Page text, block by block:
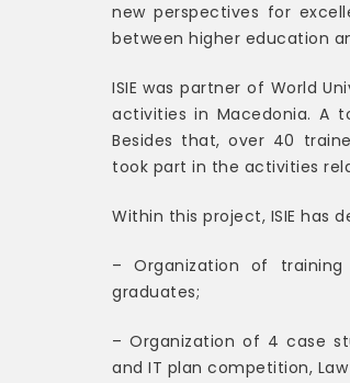
new perspectives for
between higher education
ISIE was partner of World
activities in Macedonia. A
Besides that, over 40
took part in the activities
Within this project, ISIE has
– Organization of
graduates;
– Organization of 4 case
and IT plan competition,